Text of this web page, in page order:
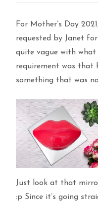
For Mother’s Day
requested by Janet
quite vague with
requirement was that
something that was
Just look at that
:p Since it’s going